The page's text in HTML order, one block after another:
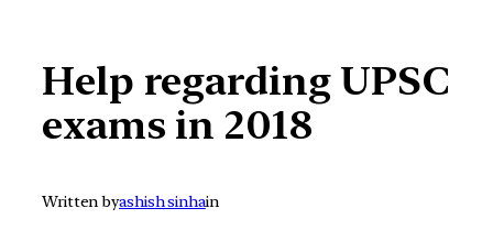
Help regarding UPSC
exams in 2018
Written byashish sinhain